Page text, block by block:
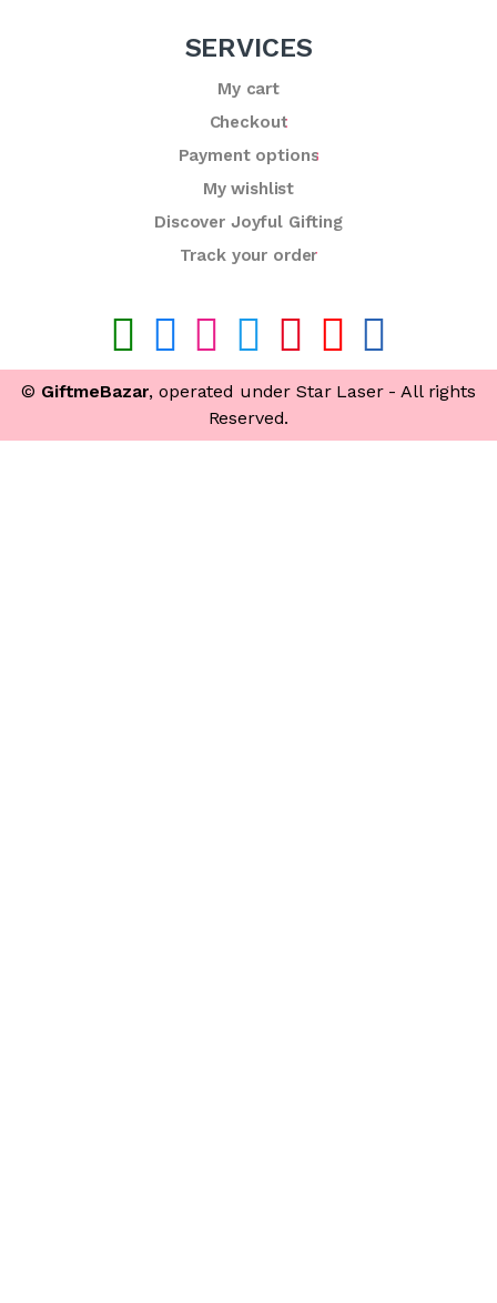
SERVICES
My cart
Checkout
Payment options
My wishlist
Discover Joyful Gifting
Track your order
© GiftmeBazar, operated under Star Laser - All rights
Reserved.